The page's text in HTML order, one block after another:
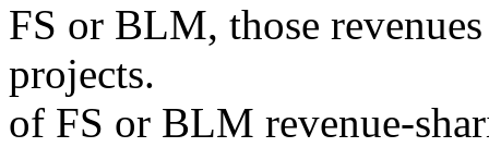
FS or BLM, those
projects.
of FS or BLM revenue-